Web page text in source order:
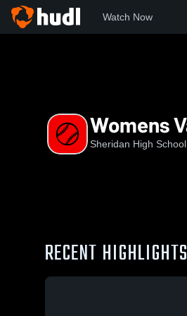
Watch Now
Womens
Sheridan High
RECENT HIGHLIGHTS